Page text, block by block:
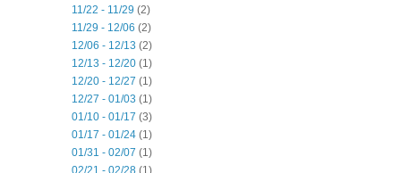
11/22 - 11/29 (2)
11/29 - 12/06 (2)
12/06 - 12/13 (2)
12/13 - 12/20 (1)
12/20 - 12/27 (1)
12/27 - 01/03 (1)
01/10 - 01/17 (3)
01/17 - 01/24 (1)
01/31 - 02/07 (1)